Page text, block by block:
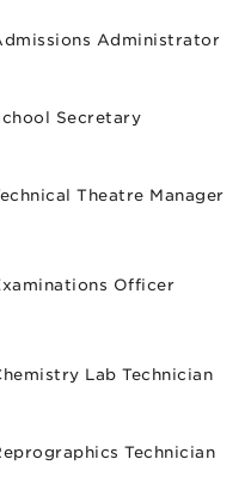
Administrator
Secretary
Theatre Manager
Officer
Lab Technician
Technician